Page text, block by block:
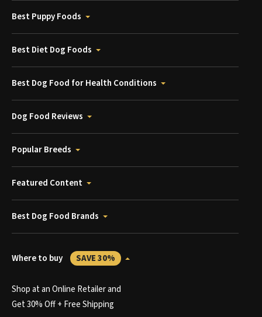
Best Puppy Foods
Best Diet Dog Foods
Best Dog Food for Health Conditions
Dog Food Reviews
Popular Breeds
Featured Content
Best Dog Food Brands
Where to buy SAVE 30%
Shop at an Online Retailer and
Get 30% Off + Free Shipping